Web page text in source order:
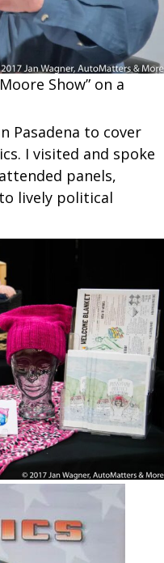
Show” on a
Pasadena to cover
I visited and spoke
panels,
lively political